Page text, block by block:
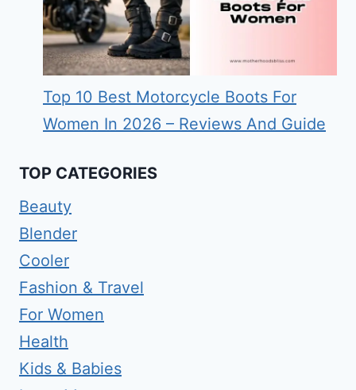
Top 10 Best Motorcycle Boots For
Women In 2026 – Reviews And Guide
TOP CATEGORIES
Beauty
Blender
Cooler
Fashion & Travel
For Women
Health
Kids & Babies